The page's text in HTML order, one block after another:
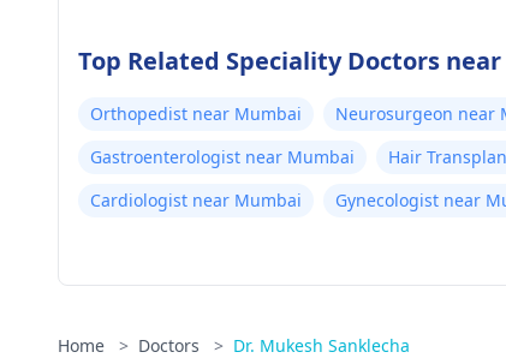
Top Related Speciality Doctors
Orthopedist near Mumbai Neurosurgeon near
Gastroenterologist near Mumbai
Hair
Cardiologist near Mumbai
Gynecologist near
Home > Doctors > Dr. Mukesh Sanklecha